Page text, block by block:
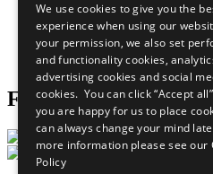
What You Can Do
Careers & Opportunities
Join Now
Prepare your CoP
Follow Us
We use cookies to give you the
experience when using our
your permission, we also set
and functionality cookies,
advertising cookies and social
cookies. You can click “Accept
you are happy for us to place
can always change your mind
more information please see our
Policy